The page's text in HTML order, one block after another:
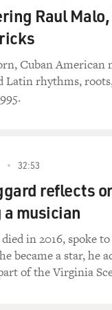
courts are
members of the
on the Supreme
other circuits as
for them.
justices had to
questionable
Raul
Cuban American
Latin rhythms,
32:53
reflects
musician
in 2016, spoke
became a star, he
of the Virginia